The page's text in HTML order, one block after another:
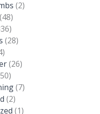
(2)
(28)
(26)
(7)
(2)
(1)